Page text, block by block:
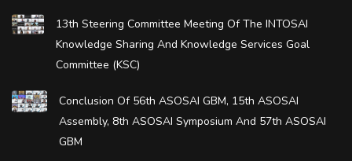
13th Steering Committee Meeting Of The INTOSAI
Knowledge Sharing And Knowledge Services Goal
Committee (KSC)
Conclusion Of 56th ASOSAI GBM, 15th ASOSAI
Assembly, 8th ASOSAI Symposium And 57th ASOSAI
GBM